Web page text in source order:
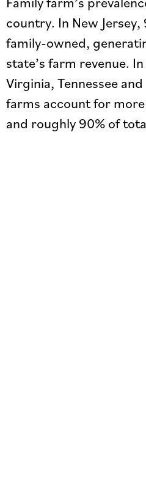
country. In New
family-owned,
state’s farm revenue.
Virginia, Tennessee
farms account for
and roughly 90% of